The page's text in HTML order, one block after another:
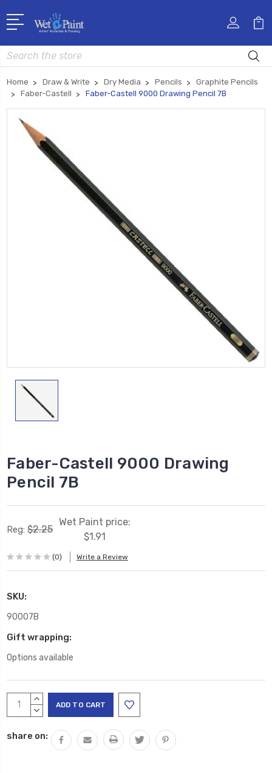
Search
Home Draw & Write Dry Media Pencils
Graphite Pencils
Faber-Castell
Faber-Castell 9000 Drawing Pencil 7B
Faber-Castell 9000 Drawing
Pencil 7B
Reg: $2.25
Wet Paint price:
$1.91
(0) Write a Review
SKU:
90007B
Gift wrapping:
Options available
Current
Stock:
INCREASE
QUANTITY:
DECREASE
share on: